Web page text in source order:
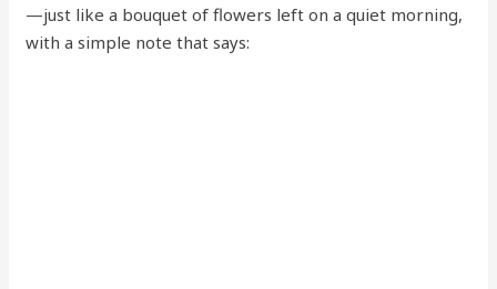
—just like a bouquet of flowers left on a quiet morning,
with a simple note that says: